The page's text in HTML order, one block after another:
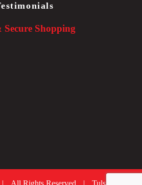
Secure Shopping